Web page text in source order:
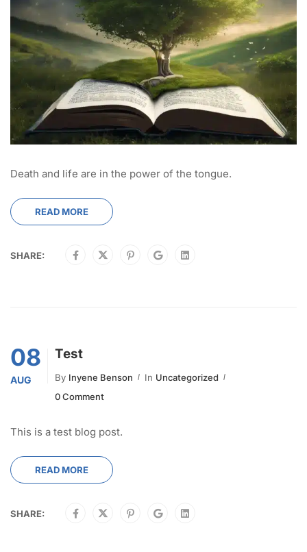
Death and life are in the power of the tongue.
READ MORE
SHARE:
08
AUG
Test
By Inyene Benson In Uncategorized
0 Comment
This is a test blog post.
READ MORE
SHARE: